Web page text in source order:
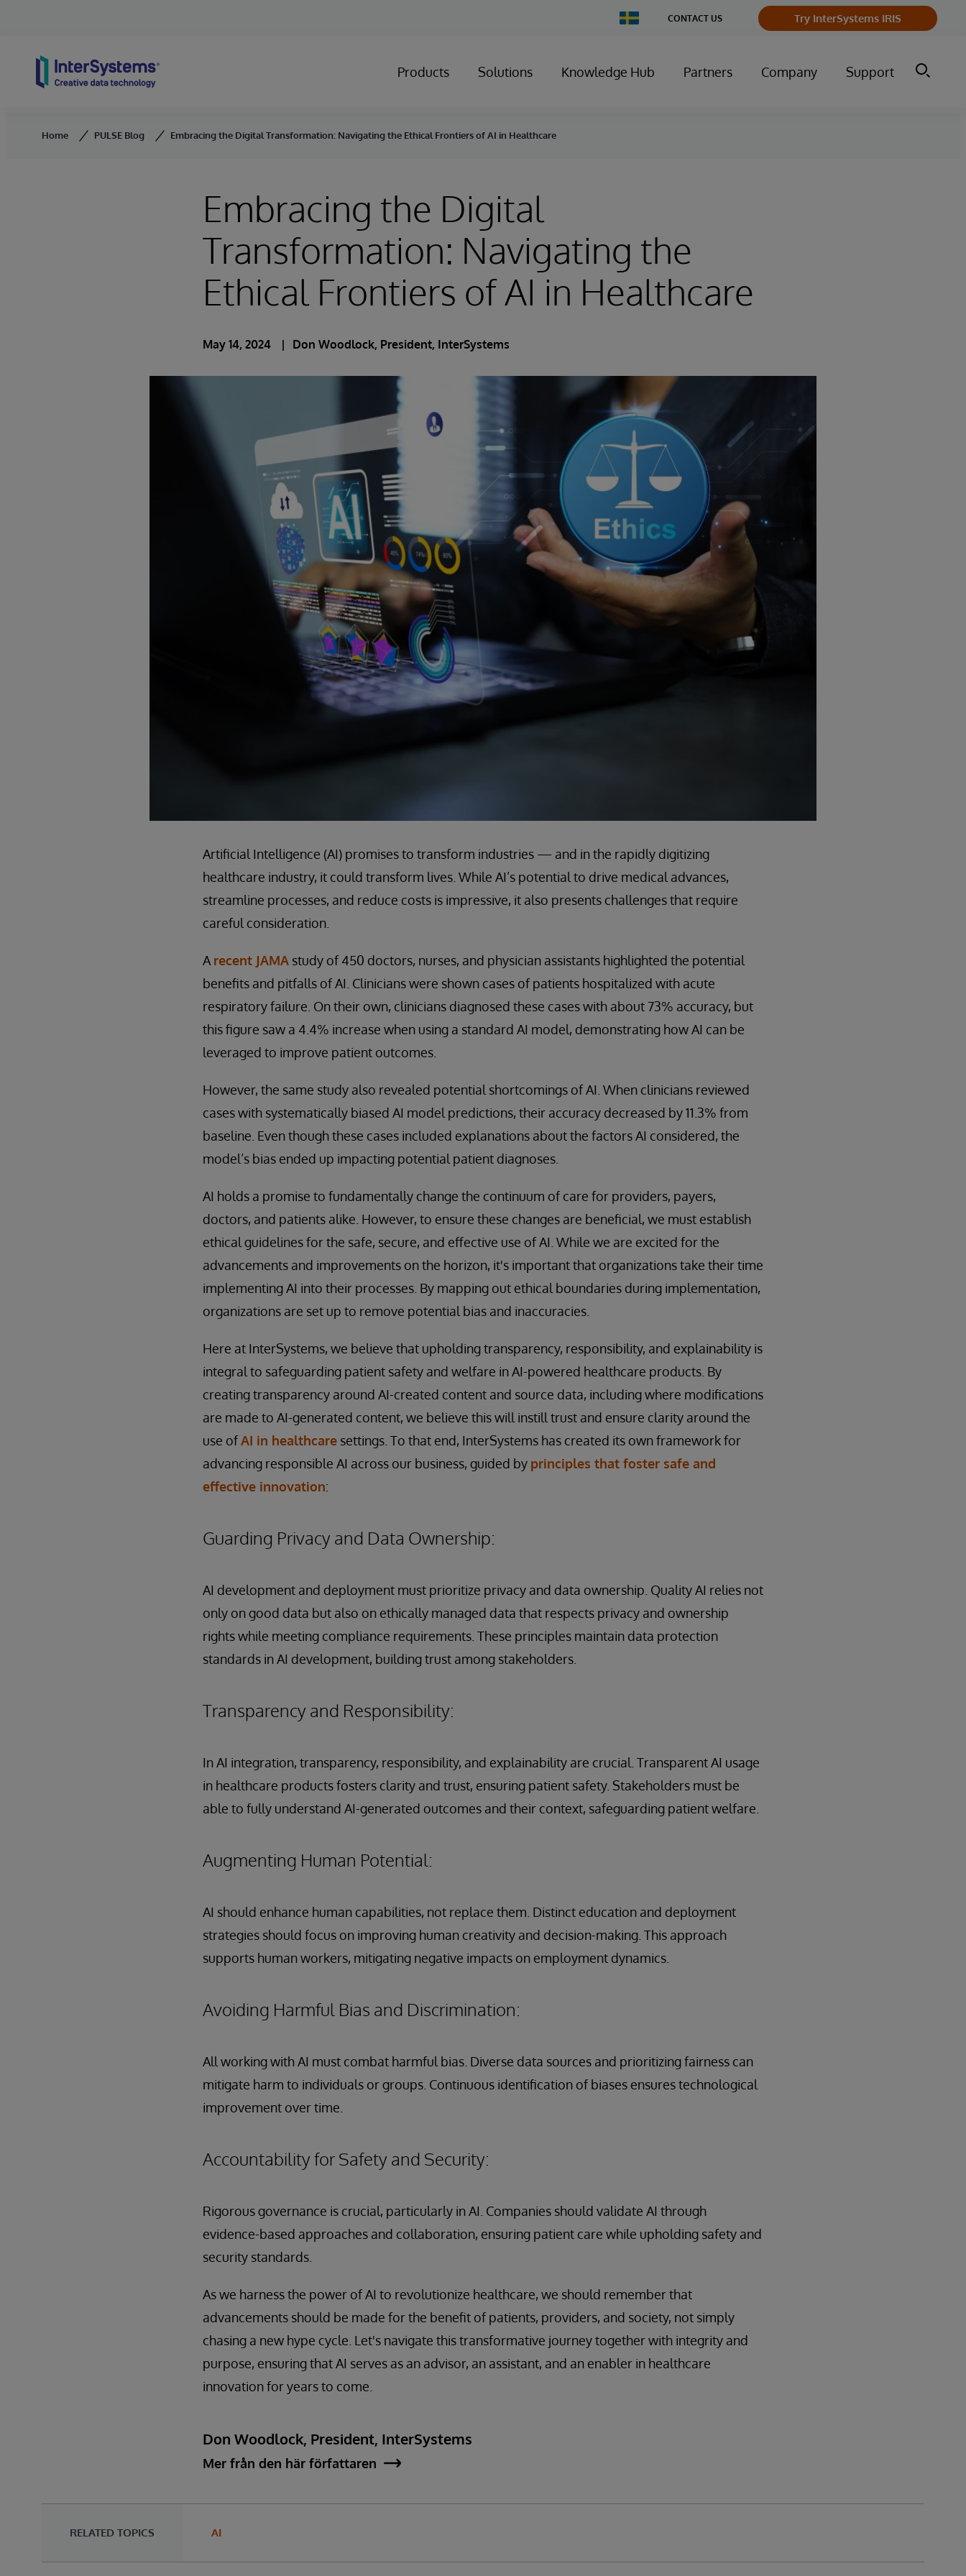
Change
Country
CONTACT US Try InterSystems IRIS
Products Solutions Knowledge Hub Partners Company Support
Home PULSE Blog Embracing the Digital Transformation: Navigating the Ethical Frontiers of AI in Healthcare
Embracing the Digital
Transformation: Navigating the
Ethical Frontiers of AI in Healthcare
May 14, 2024 Don Woodlock, President, InterSystems
Artificial Intelligence (AI) promises to transform industries — and in the rapidly digitizing
healthcare industry, it could transform lives. While AI’s potential to drive medical advances,
streamline processes, and reduce costs is impressive, it also presents challenges that require
careful consideration.
A recent JAMA study of 450 doctors, nurses, and physician assistants highlighted the potential
benefits and pitfalls of AI. Clinicians were shown cases of patients hospitalized with acute
respiratory failure. On their own, clinicians diagnosed these cases with about 73% accuracy, but
this figure saw a 4.4% increase when using a standard AI model, demonstrating how AI can be
leveraged to improve patient outcomes.
However, the same study also revealed potential shortcomings of AI. When clinicians reviewed
cases with systematically biased AI model predictions, their accuracy decreased by 11.3% from
baseline. Even though these cases included explanations about the factors AI considered, the
model’s bias ended up impacting potential patient diagnoses.
AI holds a promise to fundamentally change the continuum of care for providers, payers,
doctors, and patients alike. However, to ensure these changes are beneficial, we must establish
ethical guidelines for the safe, secure, and effective use of AI. While we are excited for the
advancements and improvements on the horizon, it's important that organizations take their time
implementing AI into their processes. By mapping out ethical boundaries during implementation,
organizations are set up to remove potential bias and inaccuracies.
Here at InterSystems, we believe that upholding transparency, responsibility, and explainability is
integral to safeguarding patient safety and welfare in AI-powered healthcare products. By
creating transparency around AI-created content and source data, including where modifications
are made to AI-generated content, we believe this will instill trust and ensure clarity around the
use ofAI in healthcare settings. To that end, InterSystems has created its own framework for
advancing responsible AI across our business, guided by principles that foster safe and
effective innovation:
Guarding Privacy and Data Ownership:
AI development and deployment must prioritize privacy and data ownership. Quality AI relies not
only on good data but also on ethically managed data that respects privacy and ownership
rights while meeting compliance requirements. These principles maintain data protection
standards in AI development, building trust among stakeholders.
Transparency and Responsibility:
In AI integration, transparency, responsibility, and explainability are crucial. Transparent AI usage
in healthcare products fosters clarity and trust, ensuring patient safety. Stakeholders must be
able to fully understand AI-generated outcomes and their context, safeguarding patient welfare.
Augmenting Human Potential:
AI should enhance human capabilities, not replace them. Distinct education and deployment
strategies should focus on improving human creativity and decision-making. This approach
supports human workers, mitigating negative impacts on employment dynamics.
Avoiding Harmful Bias and Discrimination:
All working with AI must combat harmful bias. Diverse data sources and prioritizing fairness can
mitigate harm to individuals or groups. Continuous identification of biases ensures technological
improvement over time.
Accountability for Safety and Security:
Rigorous governance is crucial, particularly in AI. Companies should validate AI through
evidence-based approaches and collaboration, ensuring patient care while upholding safety and
security standards.
As we harness the power of AI to revolutionize healthcare, we should remember that
advancements should be made for the benefit of patients, providers, and society, not simply
chasing a new hype cycle. Let's navigate this transformative journey together with integrity and
purpose, ensuring that AI serves as an advisor, an assistant, and an enabler in healthcare
innovation for years to come.
Don Woodlock, President, InterSystems
Mer från den här författaren
RELATED TOPICS AI